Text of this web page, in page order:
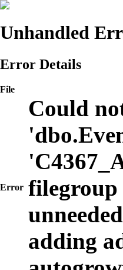
Unhandled
Error Details
File
Error
Could
filegroup
adding